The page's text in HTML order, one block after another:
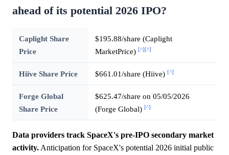
ahead of its potential 2026 IPO?
Caplight Share
Price
$195.88/share (Caplight
MarketPrice) [^] [^]
Hiive Share Price $661.01/share (Hiive) [^]
Forge Global
Share Price
$625.47/share on 05/05/2026
(Forge Global) [^]
Data providers track SpaceX's pre-IPO secondary market
activity. Anticipation for SpaceX's potential 2026 initial public